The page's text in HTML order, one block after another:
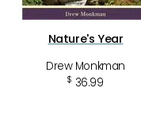
Nature's Year
Drew Monkman
$ 36.99